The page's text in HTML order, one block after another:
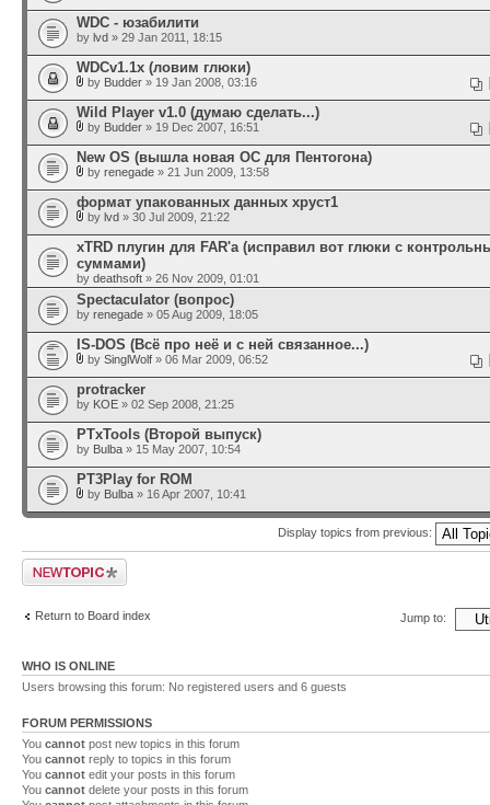
WDC - юзабилити
by lvd » 29 Jan 2011, 18:15
WDCv1.1x (ловим глюки)
by Budder » 19 Jan 2008, 03:16
Wild Player v1.0 (думаю сделать...)
by Budder » 19 Dec 2007, 16:51
New OS (вышла новая ОС для Пентогона)
by renegade » 21 Jun 2009, 13:58
формат упакованных данных хруст1
by lvd » 30 Jul 2009, 21:22
xTRD плугин для FAR'а (исправил вот глюки с
суммами)
by deathsoft » 26 Nov 2009, 01:01
Spectaculator (вопрос)
by renegade » 05 Aug 2009, 18:05
IS-DOS (Всё про неё и с ней связанное...)
by SinglWolf » 06 Mar 2009, 06:52
protracker
by KOE » 02 Sep 2008, 21:25
PTxTools (Второй выпуск)
by Bulba » 15 May 2007, 10:54
PT3Play for ROM
by Bulba » 16 Apr 2007, 10:41
Display topics from previous:
Post a new topic
Return to Board index Jump to:
WHO IS ONLINE
Users browsing this forum: No registered users and 6 guests
FORUM PERMISSIONS
You cannot post new topics in this forum
You cannot reply to topics in this forum
You cannot edit your posts in this forum
You cannot delete your posts in this forum